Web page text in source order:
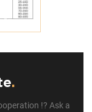
.
!? Ask a